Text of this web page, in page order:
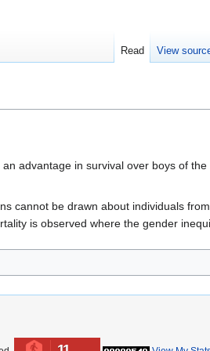
advantage in survival over boys of the
cannot be drawn about individuals
is observed where the gender
Read View